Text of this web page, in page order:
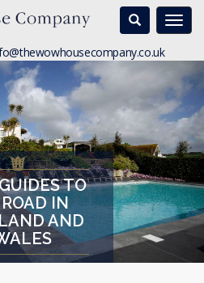
Search
TO
ROAD IN
AND